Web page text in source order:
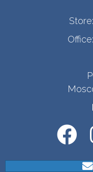
Store:
Office: